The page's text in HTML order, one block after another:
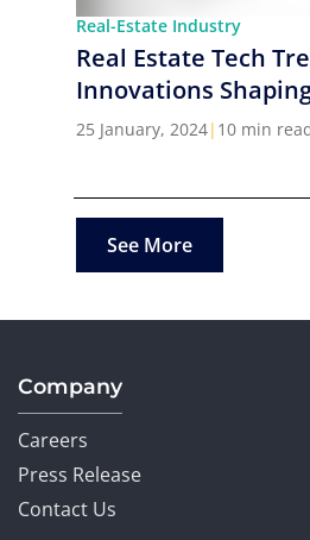
Real-Estate Industry
Real Estate Tech
Innovations
25 January, 2024| 10 min
See More
Company
Careers
Press Release
Contact Us